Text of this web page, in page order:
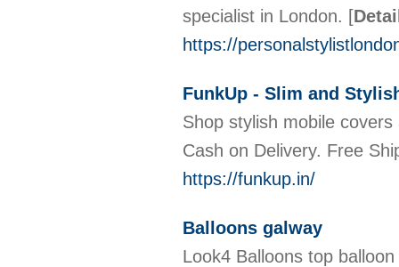
specialist in London. [
https://
FunkUp - Slim and
Shop stylish mobile
Cash on Delivery. Free
https://funkup.in/
Balloons galway
Look4 Balloons top